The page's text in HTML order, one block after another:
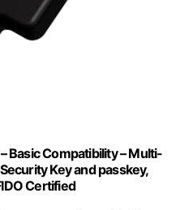
Basic Compatibility – Multi-
Key and passkey,
Certified